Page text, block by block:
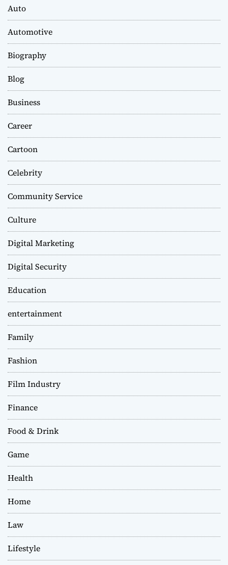
Auto
Automotive
Biography
Blog
Business
Career
Cartoon
Celebrity
Community Service
Culture
Digital Marketing
Digital Security
Education
entertainment
Family
Fashion
Film Industry
Finance
Food & Drink
Game
Health
Home
Law
Lifestyle